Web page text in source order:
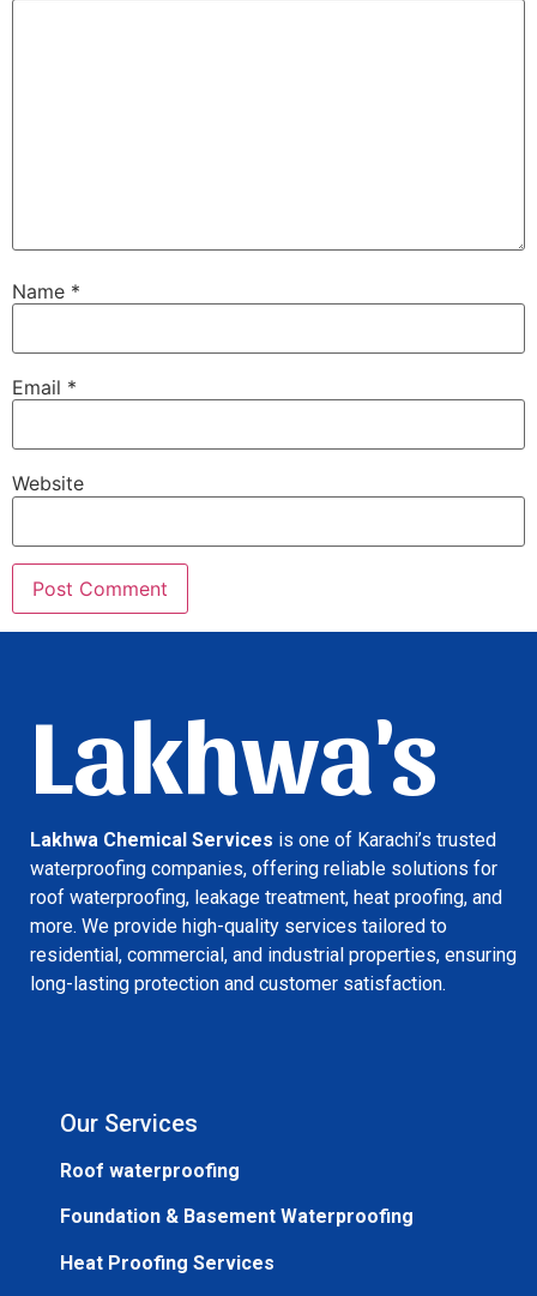
Name *
Email *
Website
Lakhwa's
Lakhwa Chemical Services is one of Karachi’s trusted
waterproofing companies, offering reliable solutions for
roof waterproofing, leakage treatment, heat proofing, and
more. We provide high-quality services tailored to
residential, commercial, and industrial properties, ensuring
long-lasting protection and customer satisfaction.
Our Services
Roof waterproofing
Foundation & Basement Waterproofing
Heat Proofing Services